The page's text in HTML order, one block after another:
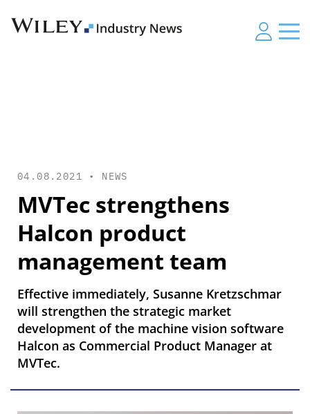
04.08.2021 • NEWS
MVTec strengthens
Halcon product
management team
Effective immediately, Susanne Kretzschmar
will strengthen the strategic market
development of the machine vision software
Halcon as Commercial Product Manager at
MVTec.